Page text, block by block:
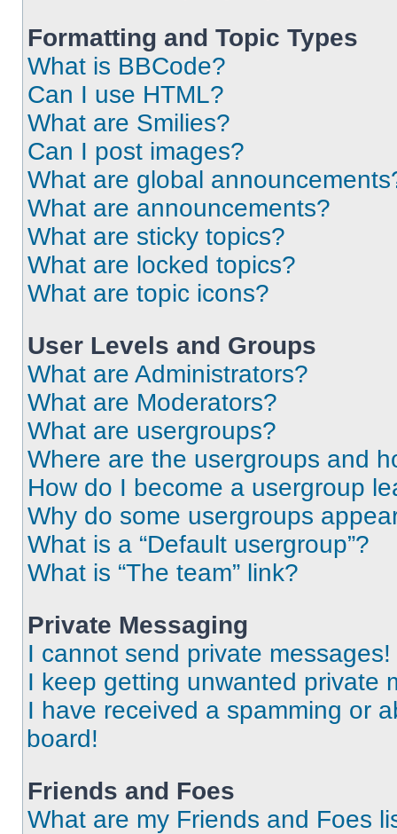
Formatting and Topic Types
What is BBCode?
Can I use HTML?
What are Smilies?
Can I post images?
What are global
What are announcements?
What are sticky topics?
What are locked topics?
What are topic icons?
User Levels and Groups
What are Administrators?
What are Moderators?
What are usergroups?
Where are the usergroups and
How do I become a usergroup
Why do some usergroups
What is a “Default usergroup”?
What is “The team” link?
Private Messaging
I cannot send private messages!
I keep getting unwanted private
I have received a spamming or
board!
Friends and Foes
What are my Friends and Foes